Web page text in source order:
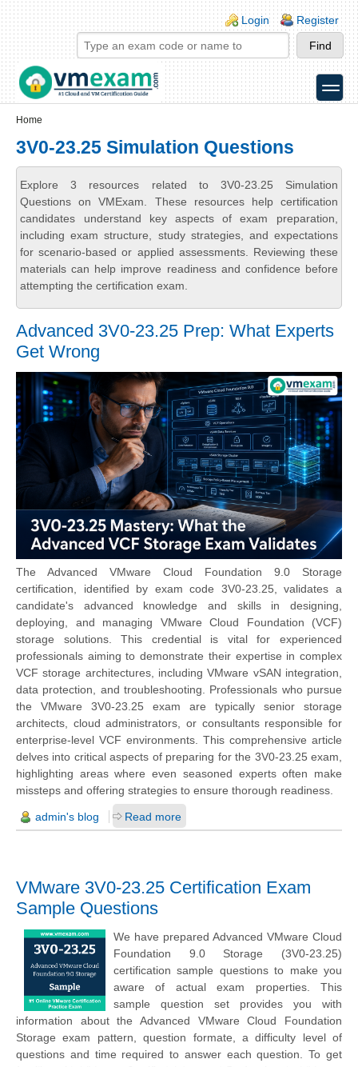
Skip to main content
Skip to search
Login links
Login Register
toggle
Home
3V0-23.25 Simulation Questions
Explore 3 resources related to 3V0-23.25 Simulation
Questions on VMExam. These resources help certification
candidates understand key aspects of exam preparation,
including exam structure, study strategies, and expectations
for scenario-based or applied assessments. Reviewing these
materials can help improve readiness and confidence before
attempting the certification exam.
Advanced 3V0-23.25 Prep: What Experts
Get Wrong
The Advanced VMware Cloud Foundation 9.0 Storage
certification, identified by exam code 3V0-23.25, validates a
candidate's advanced knowledge and skills in designing,
deploying, and managing VMware Cloud Foundation (VCF)
storage solutions. This credential is vital for experienced
professionals aiming to demonstrate their expertise in complex
VCF storage architectures, including VMware vSAN integration,
data protection, and troubleshooting. Professionals who pursue
the VMware 3V0-23.25 exam are typically senior storage
architects, cloud administrators, or consultants responsible for
enterprise-level VCF environments. This comprehensive article
delves into critical aspects of preparing for the 3V0-23.25 exam,
highlighting areas where even seasoned experts often make
missteps and offering strategies to ensure thorough readiness.
admin's blog Read more
VMware 3V0-23.25 Certification Exam
Sample Questions
We have prepared Advanced VMware Cloud
Foundation 9.0 Storage (3V0-23.25)
certification sample questions to make you
aware of actual exam properties. This
sample question set provides you with
information about the Advanced VMware Cloud Foundation
Storage exam pattern, question formate, a difficulty level of
questions and time required to answer each question. To get